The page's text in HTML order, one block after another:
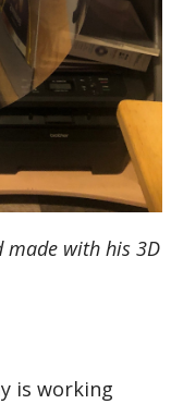
made with his 3D
is working